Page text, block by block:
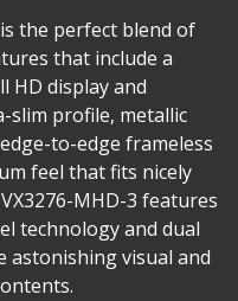
the perfect blend of
that include a
HD display and
slim profile, metallic
to-edge frameless
feel that fits nicely
MHD-3 features
technology and dual
astonishing visual and